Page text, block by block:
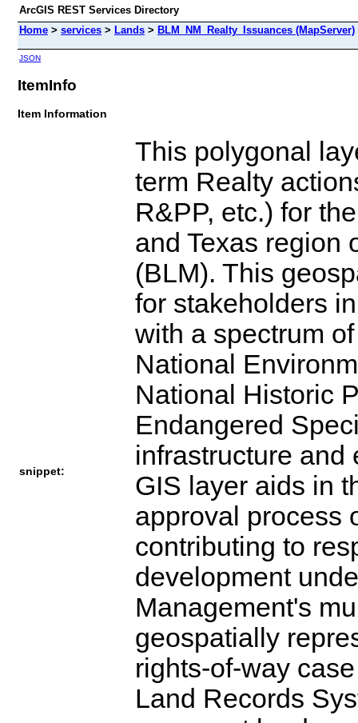
ArcGIS REST Services Directory
Home > services > Lands > BLM_NM_Realty_Issuances (MapServer)
JSON
ItemInfo
Item Information
snippet:
This polygonal
term Realty
R&PP, etc.) for
and Texas region
(BLM). This
for stakeholders
with a spectrum
National
National Historic
Endangered
infrastructure and
GIS layer aids in
approval process
contributing to
development
Management's
geospatially
rights-of-way
Land Records